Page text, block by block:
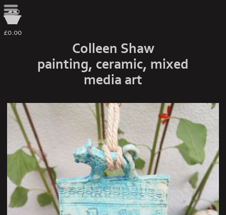
0
£0.00
Colleen Shaw
painting, ceramic, mixed
media art
spirit house turquoise 3